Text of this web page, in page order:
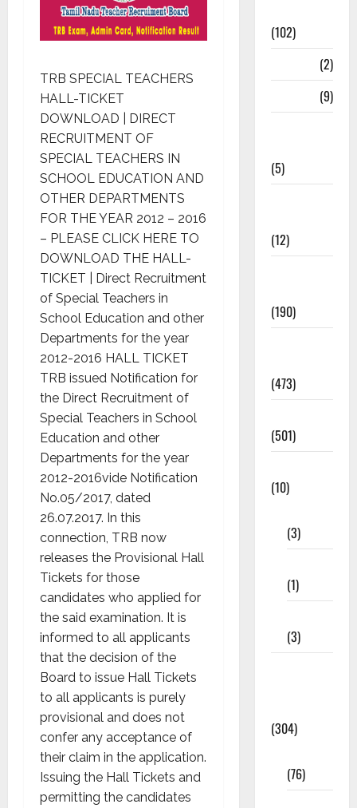
TRB SPECIAL TEACHERS
HALL-TICKET
DOWNLOAD | DIRECT
RECRUITMENT OF
SPECIAL TEACHERS IN
SCHOOL EDUCATION AND
OTHER DEPARTMENTS
FOR THE YEAR 2012 – 2016
– PLEASE CLICK HERE TO
DOWNLOAD THE HALL-
TICKET | Direct Recruitment
of Special Teachers in
School Education and other
Departments for the year
2012-2016 HALL TICKET
TRB issued Notification for
the Direct Recruitment of
Special Teachers in School
Education and other
Departments for the year
2012-2016vide Notification
No.05/2017, dated
26.07.2017. In this
connection, TRB now
releases the Provisional Hall
Tickets for those
candidates who applied for
the said examination. It is
informed to all applicants
that the decision of the
Board to issue Hall Tickets
to all applicants is purely
provisional and does not
confer any acceptance of
their claim in the application.
Issuing the Hall Tickets and
permitting the candidates
(102)
(2)
(9)
(5)
(12)
(190)
(473)
(501)
(10)
(3)
(1)
(3)
(304)
(76)